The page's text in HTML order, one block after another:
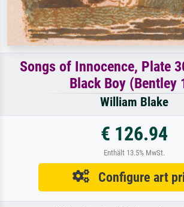
Songs of Innocence, Plate
Black Boy (Bentley
William Blake
€ 126.94
Enthält 13.5% MwSt.
Configure art